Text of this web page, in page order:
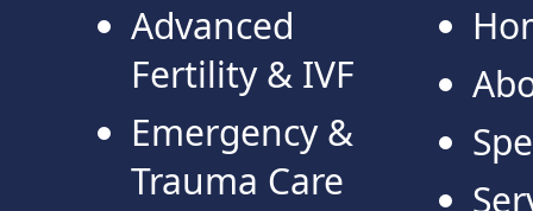
Advanced
Fertility & IVF
Emergency &
Trauma Care